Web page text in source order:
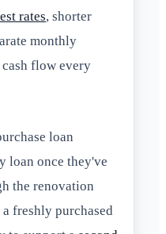
rates, shorter
monthly
flow every
loan
loan once they've
the renovation
freshly purchased